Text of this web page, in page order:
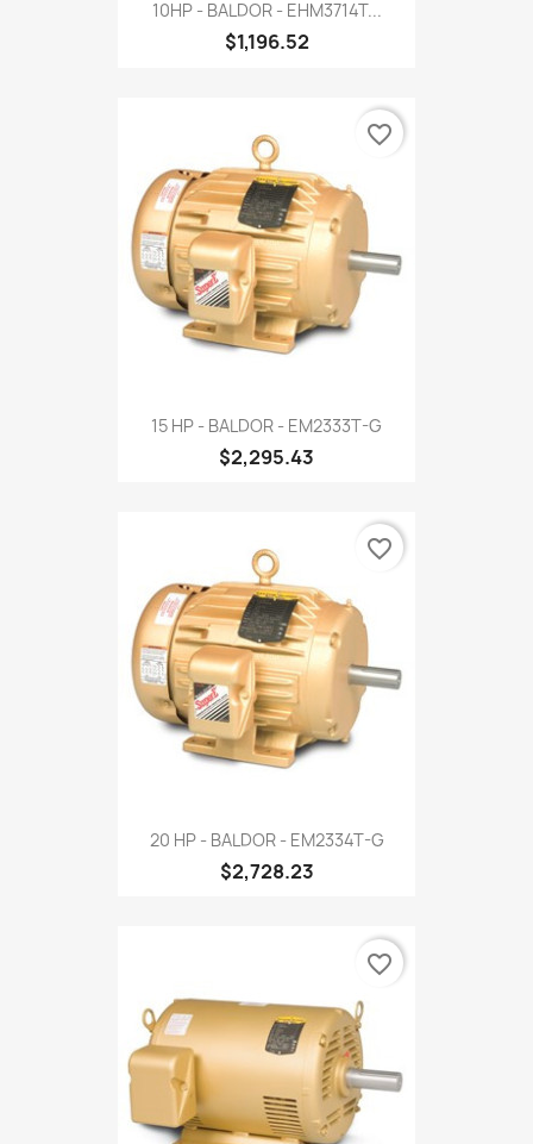
10HP - BALDOR - EHM3714T...
$1,196.52
15 HP - BALDOR - EM2333T-G
$2,295.43
favorite_border
20 HP - BALDOR - EM2334T-G
$2,728.23
favorite_border
favorite_border